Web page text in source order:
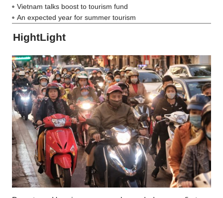
Vietnam talks boost to tourism fund
An expected year for summer tourism
HightLight